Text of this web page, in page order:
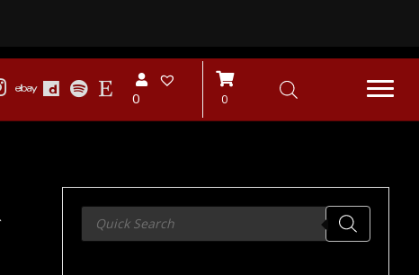
0 0
Products
search